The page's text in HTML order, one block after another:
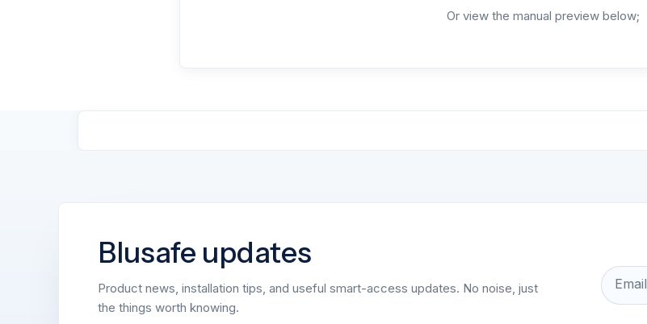
Or view the manual preview below;
Blusafe updates
Product news, installation tips, and useful smart-access updates. No noise, just
the things worth knowing.
Email